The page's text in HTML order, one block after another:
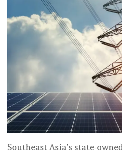
Southeast Asia’s state-